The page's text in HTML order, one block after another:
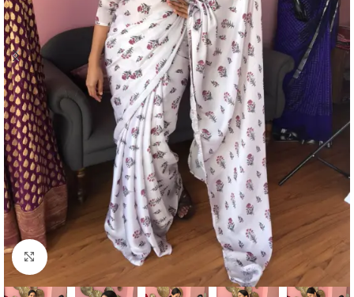
Click to enlarge